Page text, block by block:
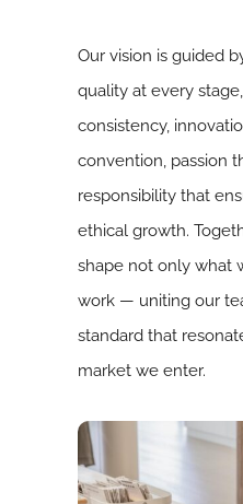
Our vision is guided
quality at every
consistency,
convention, passion
responsibility that
ethical growth.
shape not only what
work — uniting our
standard that
market we enter.